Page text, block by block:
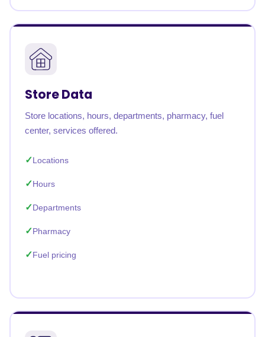
Store Data
Store locations, hours, departments, pharmacy, fuel
center, services offered.
Locations
Hours
Departments
Pharmacy
Fuel pricing